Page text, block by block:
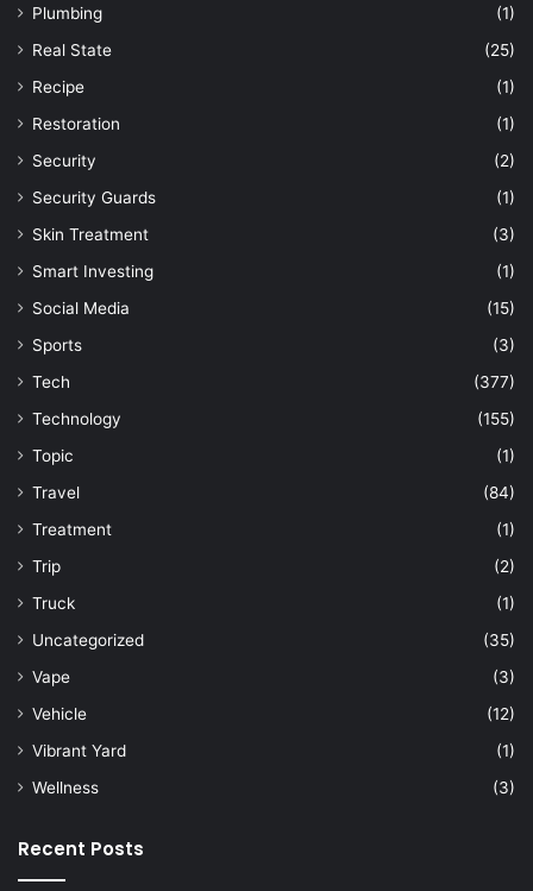
Plumbing
(1)
Real State
(25)
Recipe
(1)
Restoration
(1)
Security
(2)
Security Guards
(1)
Skin Treatment
(3)
Smart Investing
(1)
Social Media
(15)
Sports
(3)
Tech
(377)
Technology
(155)
Topic
(1)
Travel
(84)
Treatment
(1)
Trip
(2)
Truck
(1)
Uncategorized
(35)
Vape
(3)
Vehicle
(12)
Vibrant Yard
(1)
Wellness
(3)
Recent Posts